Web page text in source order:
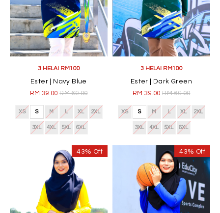
3 HELAI RM100
Ester | Navy Blue
RM 39.00RM 69.00
XS S M L XL 2XL
3XL 4XL 5XL 6XL
3 HELAI RM100
Ester | Dark Green
RM 39.00RM 69.00
XS S M L XL 2XL
3XL 4XL 5XL 6XL
43% Off 43% Off